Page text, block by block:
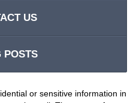
US
POSTS
or sensitive information in